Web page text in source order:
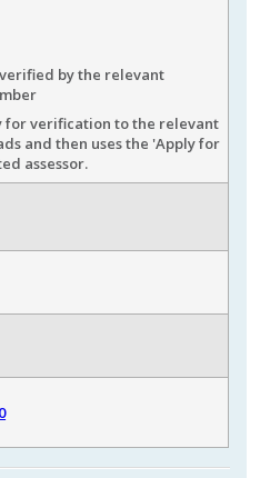
by the relevant
for verification to the relevant
and then uses the 'Apply for
assessor.